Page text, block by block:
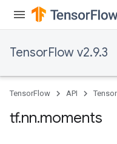
TensorFlow v2.9.3
TensorFlow API
tf.nn.moments